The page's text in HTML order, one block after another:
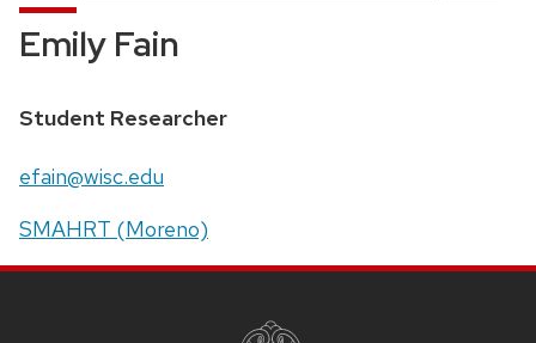
Emily Fain
Position
Student Researcher
Email:
efain@wisc.edu
Address:
SMAHRT (Moreno)